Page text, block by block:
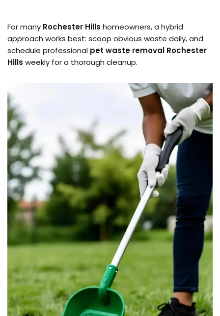
For many Rochester Hills homeowners, a hybrid
approach works best: scoop obvious waste daily, and
schedule professional pet waste removal Rochester
Hills weekly for a thorough cleanup.